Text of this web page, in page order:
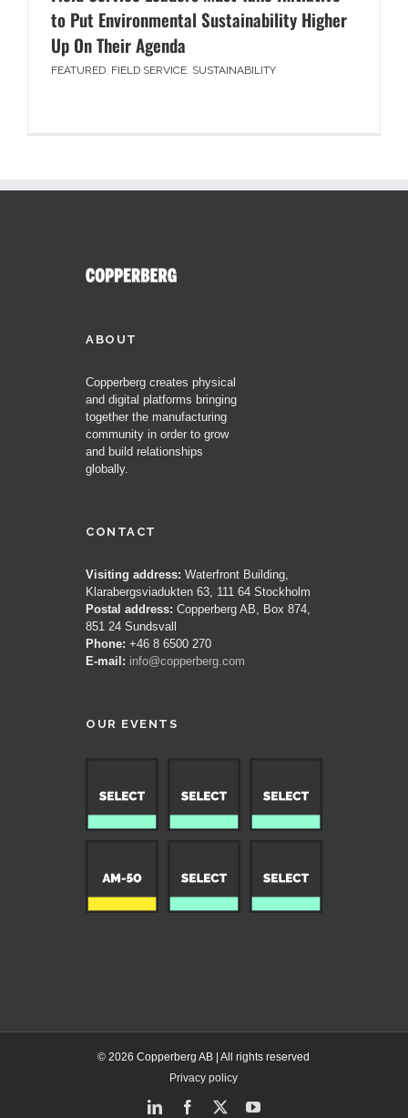
to Put Environmental Sustainability Higher
Up On Their Agenda
FEATURED, FIELD SERVICE, SUSTAINABILITY
ABOUT
Copperberg creates physical
and digital platforms bringing
together the manufacturing
community in order to grow
and build relationships
globally.
CONTACT
Visiting address: Waterfront Building,
Klarabergsviadukten 63, 111 64 Stockholm
Postal address: Copperberg AB, Box 874,
851 24 Sundsvall
Phone: +46 8 6500 270
E-mail: info@copperberg.com
OUR EVENTS
© 2026 Copperberg AB | All rights reserved
Privacy policy
LinkedInFacebook
X YouTube